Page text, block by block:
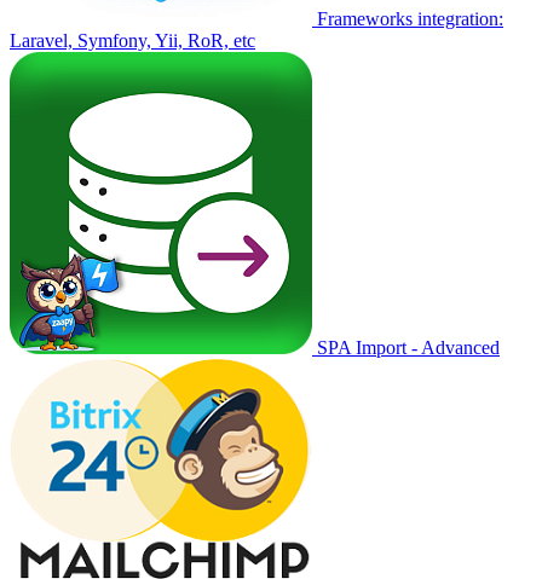
Frameworks integration:
Laravel, Symfony, Yii, RoR, etc
SPA Import - Advanced